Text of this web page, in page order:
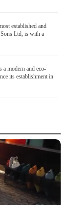
established and
Ltd, is with a
a modern and eco-
its establishment in